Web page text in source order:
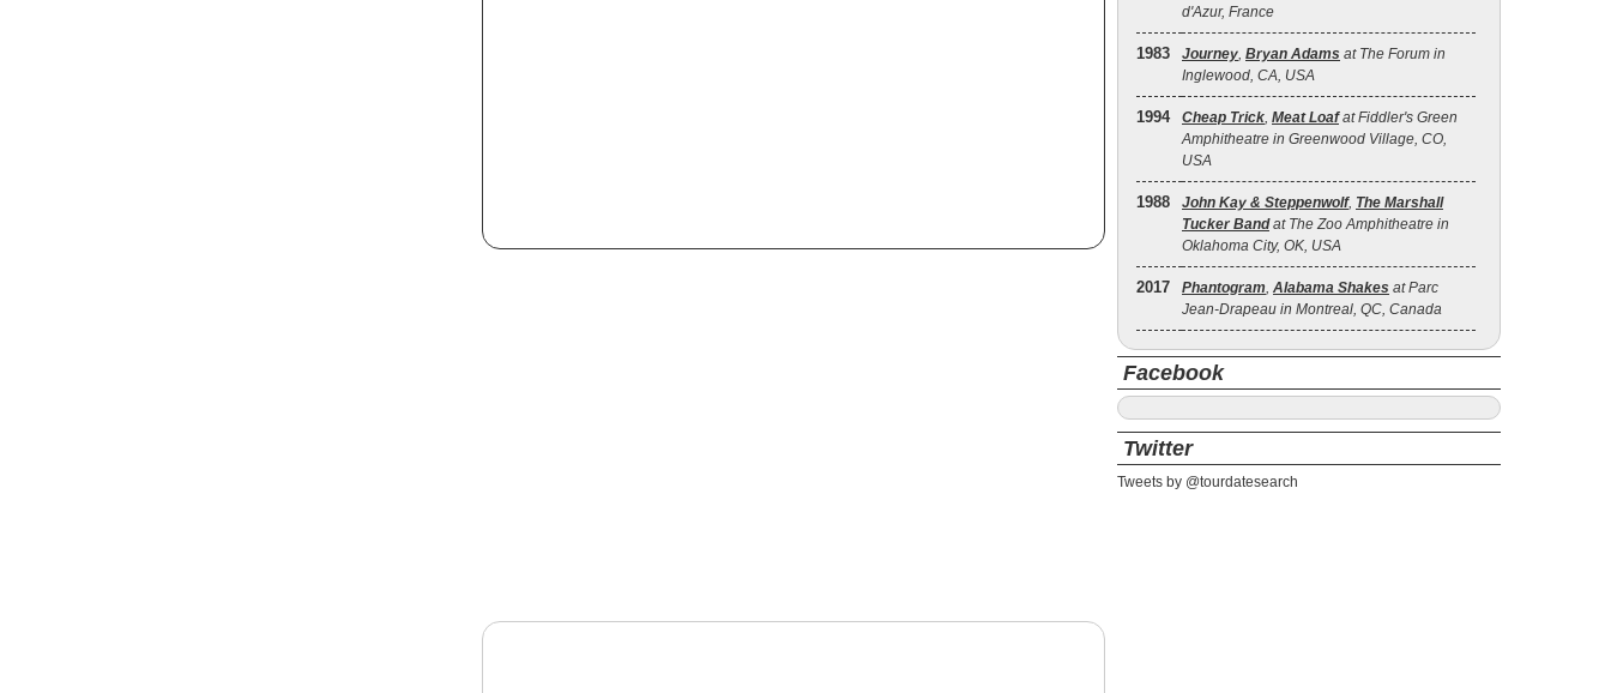
d'Azur, France
1983 Journey, Bryan Adams at The Forum in
Inglewood, CA, USA
1994 Cheap Trick, Meat Loafat Fiddler's Green
Amphitheatre in Greenwood Village, CO,
USA
1988 John Kay & Steppenwolf, The Marshall
Tucker Bandat The Zoo Amphitheatre in
Oklahoma City, OK, USA
2017 Phantogram, Alabama Shakes at Parc
Jean-Drapeau in Montreal, QC, Canada
Facebook
Twitter
Tweets by @tourdatesearch